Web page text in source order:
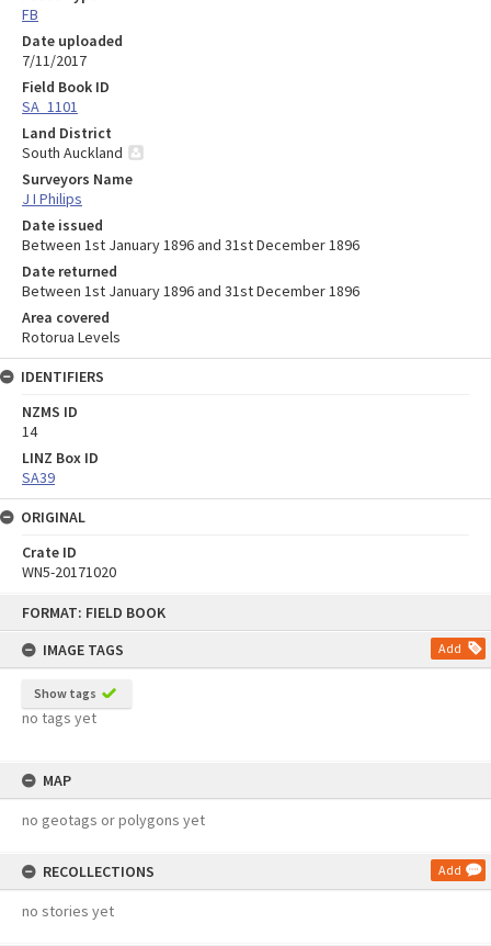
FORMAT: FIELD BOOK
IMAGE TAGS
Add
Show tags
no tags yet
MAP
no geotags or polygons yet
RECOLLECTIONS Add
no stories yet
FB
Date uploaded
7/11/2017
Field Book ID
SA_1101
Land District
South Auckland
Surveyors Name
J I Philips
Date issued
Between 1st January 1896 and 31st December 1896
Date returned
Between 1st January 1896 and 31st December 1896
Area covered
Rotorua Levels
IDENTIFIERS
NZMS ID
14
LINZ Box ID
SA39
ORIGINAL
Crate ID
WN5-20171020